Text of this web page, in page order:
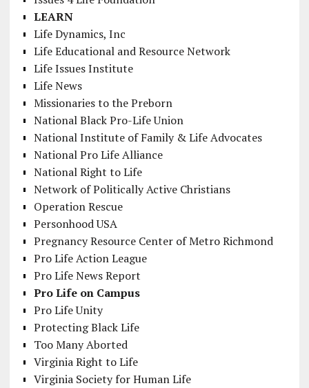
LEARN
Life Dynamics, Inc
Life Educational and Resource Network
Life Issues Institute
Life News
Missionaries to the Preborn
National Black Pro-Life Union
National Institute of Family & Life Advocates
National Pro Life Alliance
National Right to Life
Network of Politically Active Christians
Operation Rescue
Personhood USA
Pregnancy Resource Center of Metro Richmond
Pro Life Action League
Pro Life News Report
Pro Life on Campus
Pro Life Unity
Protecting Black Life
Too Many Aborted
Virginia Right to Life
Virginia Society for Human Life